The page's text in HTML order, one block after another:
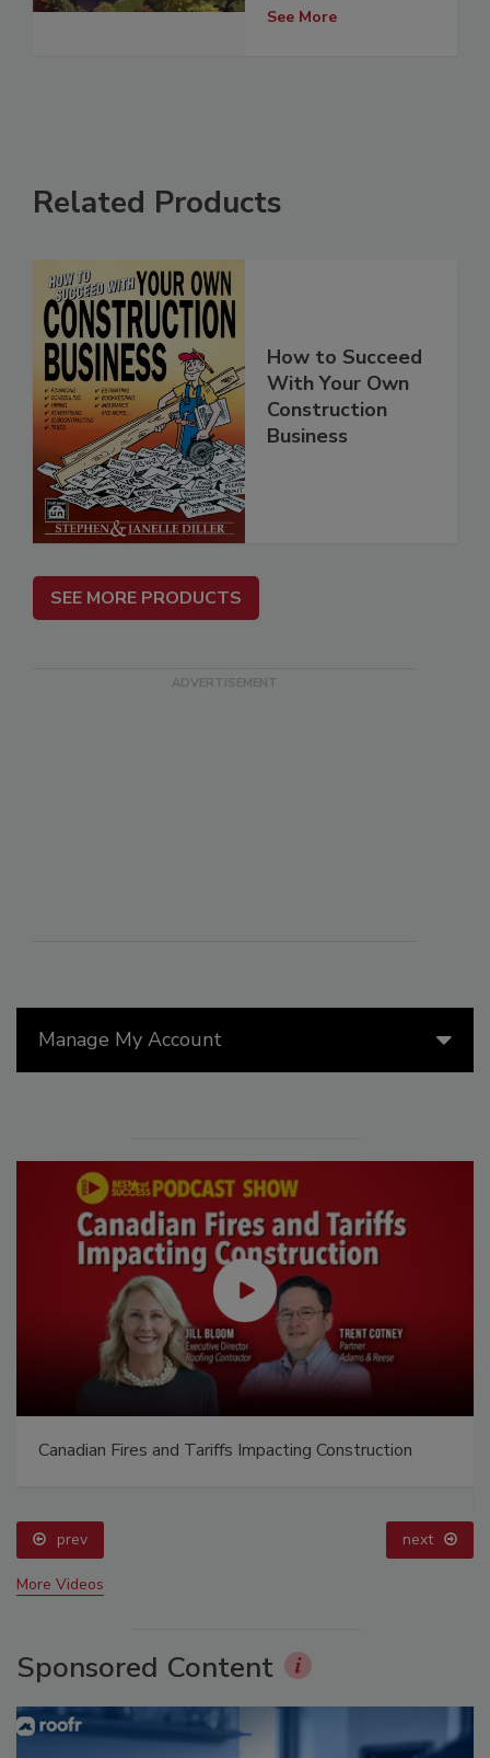
Manage My Account
Canadian Fires and Tariffs Impacting Construction
prev next
More Videos
Sponsored Content
See More
Related Products
How to Succeed
With Your Own
Construction
Business
SEE MORE PRODUCTS